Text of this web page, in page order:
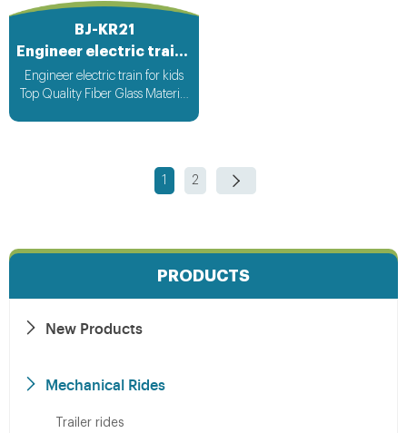
PRODUCTS
New Products
Mechanical Rides
Trailer rides
BJ-KR21
Engineer electric train for kids
Engineer electric train for kids
Top Quality Fiber Glass Material
1 2